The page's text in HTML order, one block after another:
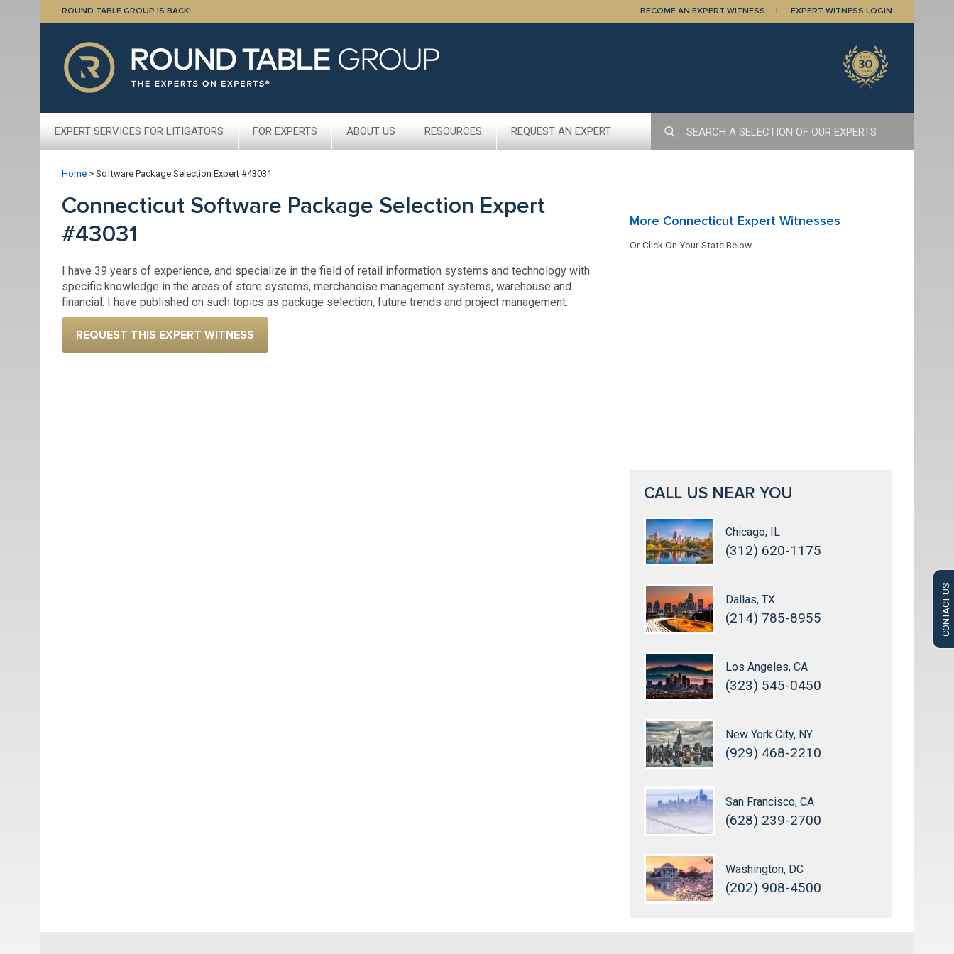
ROUND TABLE GROUP IS BACK! BECOME AN EXPERT WITNESS EXPERT WITNESS LOGIN
EXPERT SERVICES FOR LITIGATORS FOR EXPERTS ABOUT US RESOURCES REQUEST AN EXPERT
CONTACT US
Home > Software Package Selection Expert #43031
Connecticut Software Package Selection Expert
#43031
I have 39 years of experience, and specialize in the field of retail information systems and technology with
specific knowledge in the areas of store systems, merchandise management systems, warehouse and
financial. I have published on such topics as package selection, future trends and project management.
REQUEST THIS EXPERT WITNESS
More Connecticut Expert Witnesses
Or Click On Your State Below
CALL US NEAR YOU
Chicago, IL
(312) 620-1175
Dallas, TX
(214) 785-8955
Los Angeles, CA
(323) 545-0450
New York City, NY
(929) 468-2210
San Francisco, CA
(628) 239-2700
Washington, DC
(202) 908-4500